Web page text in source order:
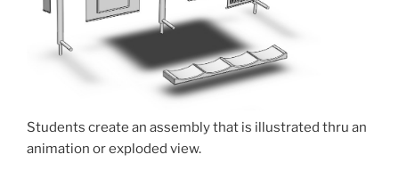
Students create an assembly that is illustrated thru an
animation or exploded view.